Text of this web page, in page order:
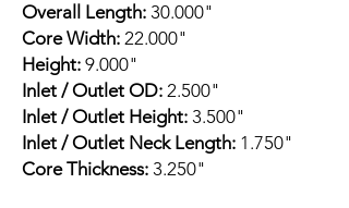
Overall Length: 30.000"
Core Width: 22.000"
Height: 9.000"
Inlet / Outlet OD: 2.500"
Inlet / Outlet Height: 3.500"
Inlet / Outlet Neck Length: 1.750"
Core Thickness: 3.250"